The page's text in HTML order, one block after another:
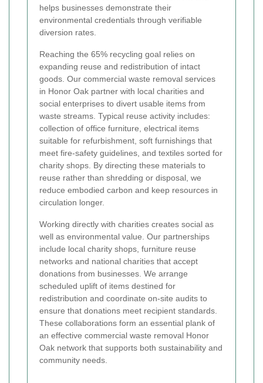
helps businesses demonstrate their
environmental credentials through verifiable
diversion rates.
Reaching the 65% recycling goal relies on
expanding reuse and redistribution of intact
goods. Our commercial waste removal services
in Honor Oak partner with local charities and
social enterprises to divert usable items from
waste streams. Typical reuse activity includes:
collection of office furniture, electrical items
suitable for refurbishment, soft furnishings that
meet fire-safety guidelines, and textiles sorted for
charity shops. By directing these materials to
reuse rather than shredding or disposal, we
reduce embodied carbon and keep resources in
circulation longer.
Working directly with charities creates social as
well as environmental value. Our partnerships
include local charity shops, furniture reuse
networks and national charities that accept
donations from businesses. We arrange
scheduled uplift of items destined for
redistribution and coordinate on-site audits to
ensure that donations meet recipient standards.
These collaborations form an essential plank of
an effective commercial waste removal Honor
Oak network that supports both sustainability and
community needs.